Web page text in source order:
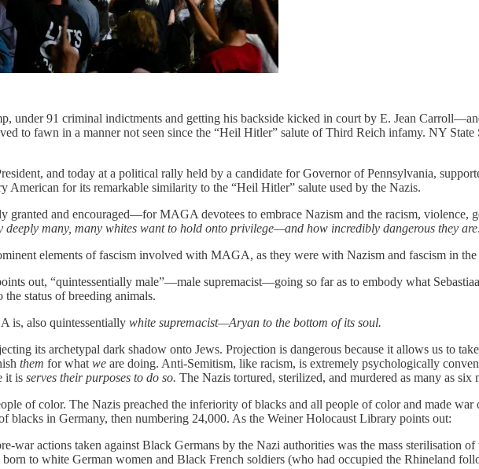
under 91 criminal indictments and getting his backside kicked in court by E. Jean
to fawn in a manner not seen since the “Heil Hitler” salute of Third Reich infamy. NY
and today at a political rally held by a candidate for Governor of Pennsylvania,
American for its remarkable similarity to the “Heil Hitler” salute used by the Nazis.
and encouraged—for MAGA devotees to embrace Nazism and the racism, violence,
deeply many, many whites want to hold onto privilege—and how incredibly dangerous they are.
elements of fascism involved with MAGA, as they were with Nazism and fascism in
out, “quintessentially male”—male supremacist—going so far as to embody what
status of breeding animals.
is, also quintessentially white supremacist—Aryan to the bottom of its soul.
its archetypal dark shadow onto Jews. Projection is dangerous because it allows us to
them for what we are doing. Anti-Semitism, like racism, is extremely psychologically
it is serves their purposes to do so. The Nazis tortured, sterilized, and murdered as many as six
of color. The Nazis preached the inferiority of blacks and all people of color and made
blacks in Germany, then numbering 24,000. As the Weiner Holocaust Library points out:
war actions taken against Black Germans by the Nazi authorities was the mass sterilisation
to white German women and Black French soldiers (who had occupied the Rhineland